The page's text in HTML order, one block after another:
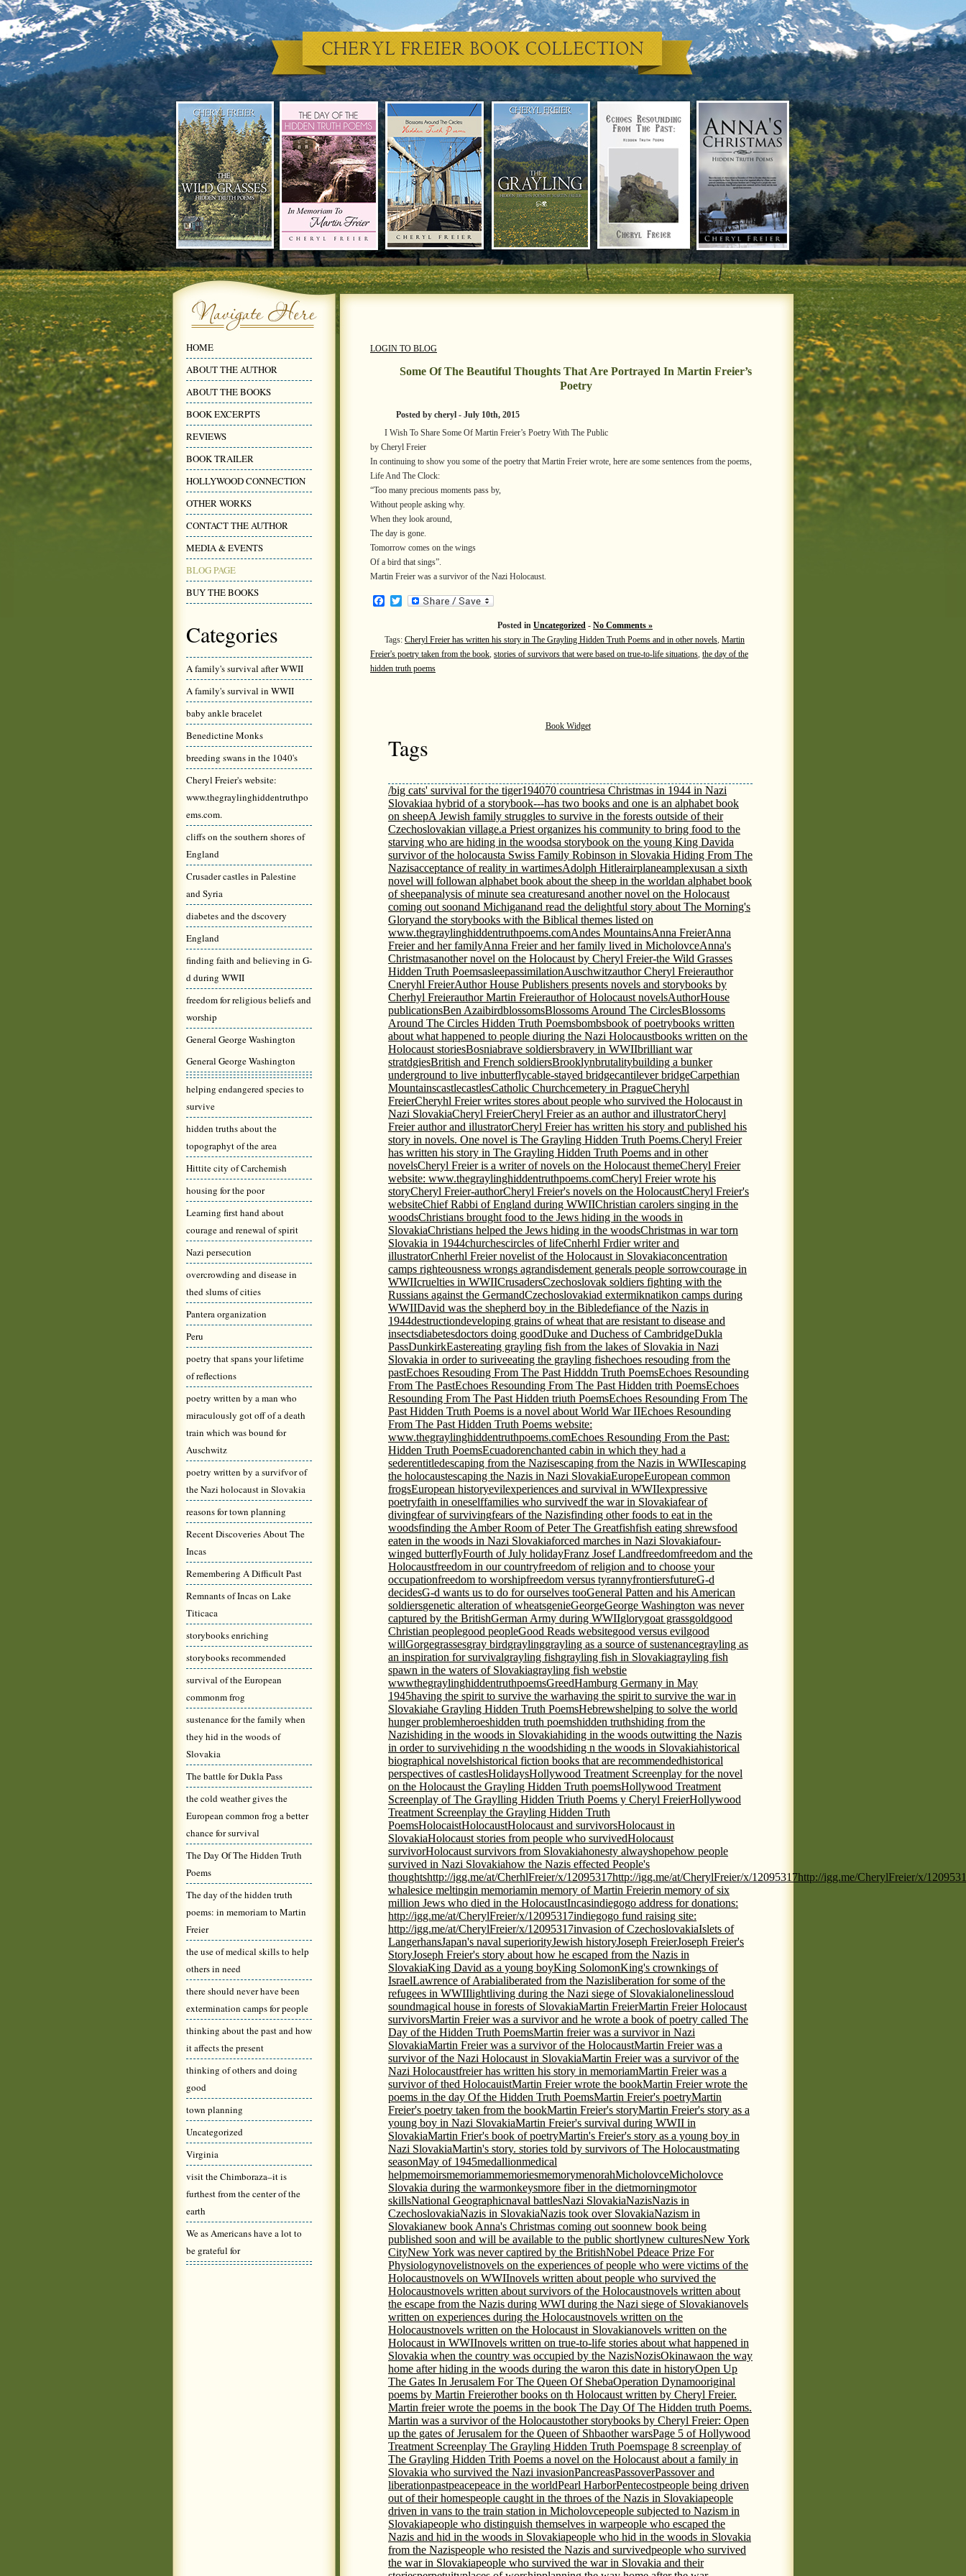
HOME
ABOUT THE AUTHOR
ABOUT THE BOOKS
BOOK EXCERPTS
REVIEWS
BOOK TRAILER
HOLLYWOOD CONNECTION
OTHER WORKS
CONTACT THE AUTHOR
MEDIA & EVENTS
BLOG PAGE
BUY THE BOOKS
Categories
A family's survival after WWII
A family's survival in WWII
baby ankle bracelet
Benedictine Monks
breeding swans in the 1040's
Cheryl Freier's website:
www.thegraylinghiddentruthpo
ems.com.
cliffs on the southern shores of
England
Crusader castles in Palestine
and Syria
diabetes and the dscovery
England
finding faith and believing in G-
d during WWII
freedom for religious beliefs and
worship
General George Washington
General George Washington
helping endangered species to
survive
hidden truths about the
topographyt of the area
Hittite city of Carchemish
housing for the poor
Learning first hand about
courage and renewal of spirit
Nazi persecution
overcrowding and disease in
thed slums of cities
Pantera organization
Peru
poetry that spans your lifetime
of reflections
poetry written by a man who
miraculously got off of a death
train which was bound for
Auschwitz
poetry written by a survifvor of
the Nazi holocaust in Slovakia
reasons for town planning
Recent Discoveries About The
Incas
Remembering A Difficult Past
Remnants of Incas on Lake
Titicaca
storybooks enriching
storybooks recommended
survival of the European
commonm frog
sustenance for the family when
they hid in the woods of
Slovakia
The battle for Dukla Pass
the cold weather gives the
European common frog a better
chance for survival
The Day Of The Hidden Truth
Poems
The day of the hidden truth
poems: in memoriam to Martin
Freier
the use of medical skills to help
others in need
there should never have been
extermination camps for people
thinking about the past and how
it affects the present
thinking of others and doing
good
town planning
Uncategorized
Virginia
visit the Chimboraza–it is
furthest from the center of the
earth
We as Americans have a lot to
be grateful for
LOGIN TO BLOG
Some Of The Beautiful Thoughts That Are Portrayed In Martin Freier’s
Poetry
Posted by cheryl - July 10th, 2015
I Wish To Share Some Of Martin Freier’s Poetry With The Public
by Cheryl Freier
In continuing to show you some of the poetry that Martin Freier wrote, here are some sentences from the poems,
Life And The Clock:
“Too many precious moments pass by,
Without people asking why.
When they look around,
The day is gone.
Tomorrow comes on the wings
Of a bird that sings”.
Martin Freier was a survivor of the Nazi Holocaust.
Facebook
Twitter
Posted in Uncategorized - No Comments »
Tags: Cheryl Freier has written his story in The Grayling Hidden Truth Poems and in other novels, Martin
Freier's poetry taken from the book, stories of survivors that were based on true-to-life situations, the day of the
hidden truth poems
Book Widget
Tags
/big cats' survival for the tiger194070 countriesa Christmas in 1944 in Nazi
Slovakiaa hybrid of a storybook---has two books and one is an alphabet book
on sheepA Jewish family struggles to survive in the forests outside of their
Czechoslovakian village.a Priest organizes his community to bring food to the
starving who are hiding in the woodsa storybook on the young King Davida
survivor of the holocausta Swiss Family Robinson in Slovakia Hiding From The
Nazisacceptance of reality in wartimesAdolph Hitlerairplaneamplexusan a sixth
novel will followan alphabet book about the sheep in the worldan alphabet book
of sheepanalysis of minute sea creaturesand another novel on the Holocaust
coming out soonand Michiganand read the delightful story about The Morning's
Gloryand the storybooks with the Biblical themes listed on
www.thegraylinghiddentruthpoems.comAndes MountainsAnna FreierAnna
Freier and her familyAnna Freier and her family lived in MicholovceAnna's
Christmasanother novel on the Holocaust by Cheryl Freier-the Wild Grasses
Hidden Truth PoemsasleepassimilationAuschwitzauthor Cheryl Freierauthor
Cneryhl FreierAuthor House Publishers presents novels and storybooks by
Cherhyl Freierauthor Martin Freierauthor of Holocaust novelsAuthorHouse
publicationsBen AzaibirdblossomsBlossoms Around The CirclesBlossoms
Around The Circles Hidden Truth Poemsbombsbook of poetrybooks written
about what happened to people diuring the Nazi Holocaustbooks written on the
Holocaust storiesBosniabrave soldiersbravery in WWIIbrilliant war
stratdgiesBritish and French soldiersBrooklynbrutalitybuilding a bunker
underground to live inbutterflycable-stayed bridgecantilever bridgeCarpethian
MountainscastlecastlesCatholic Churchcemetery in PragueCheryhl
FreierCheryhl Freier writes stores about people who survived the Holocaust in
Nazi SlovakiaCheryl FreierCheryl Freier as an author and illustratorCheryl
Freier author and illustratorCheryl Freier has written his story and published his
story in novels. One novel is The Grayling Hidden Truth Poems.Cheryl Freier
has written his story in The Grayling Hidden Truth Poems and in other
novelsCheryl Freier is a writer of novels on the Holocaust themeCheryl Freier
website: www.thegraylinghiddentruthpoems.comCheryl Freier wrote his
storyCheryl Freier-authorCheryl Freier's novels on the HolocaustCheryl Freier's
websiteChief Rabbi of England during WWIIChristian carolers singing in the
woodsChristians brought food to the Jews hiding in the woods in
SlovakiaChristians helped the Jews hiding in the woodsChristmas in war torn
Slovakia in 1944churchescircles of lifeCnherhl Frdier writer and
illustratorCnherhl Freier novelist of the Holocaust in Slovakiaconcentration
camps righteousness wrongs agrandisdement generals people sorrowcourage in
WWIIcruelties in WWIICrusadersCzechoslovak soldiers fighting with the
Russians against the GermandCzechoslovakiad extermiknatikon camps during
WWIIDavid was the shepherd boy in the Bibledefiance of the Nazis in
1944destructiondeveloping grains of wheat that are resistant to disease and
insectsdiabetesdoctors doing goodDuke and Duchess of CambridgeDukla
PassDunkirkEastereating grayling fish from the lakes of Slovakia in Nazi
Slovakia in order to suriveeating the grayling fishechoes resouding from the
pastEchoes Resouding From The Past Hidddn Truth PoemsEchoes Resounding
From The PastEchoes Resounding From The Past Hidden trith PoemsEchoes
Resounding From The Past Hidden triuth PoemsEchoes Resounding From The
Past Hidden Truth Poems is a novel about World War IIEchoes Resounding
From The Past Hidden Truth Poems website:
www.thegraylinghiddentruthpoems.comEchoes Resounding From the Past:
Hidden Truth PoemsEcuadorenchanted cabin in which they had a
sederentitledescaping from the Nazisescaping from the Nazis in WWIIescaping
the holocaustescaping the Nazis in Nazi SlovakiaEuropeEuropean common
frogsEuropean historyevilexperiences and survival in WWIIexpressive
poetryfaith in oneselffamilies who survivedf the war in Slovakiafear of
divingfear of survivingfears of the Nazisfinding other foods to eat in the
woodsfinding the Amber Room of Peter The Greatfishfish eating shrewsfood
eaten in the woods in Nazi Slovakiaforced marches in Nazi Slovakiafour-
winged butterflyFourth of July holidayFranz Josef Landfreedomfreedom and the
Holocaustfreedom in our countryfreedom of religion and to choose your
occupationfreedom to worshipfreedom versus tyrannyfrontiersfutureG-d
decidesG-d wants us to do for ourselves tooGeneral Patten and his American
soldiersgenetic alteration of wheatsgenieGeorgeGeorge Washington was never
captured by the BritishGerman Army during WWIIglorygoat grassgoldgood
Christian peoplegood peopleGood Reads websitegood versus evilgood
willGorgegrassesgray birdgraylinggrayling as a source of sustenancegrayling as
an inspiration for survivalgrayling fishgrayling fish in Slovakiagrayling fish
spawn in the waters of Slovakiagrayling fish webstie
wwwthegraylinghiddentruthpoemsGreedHamburg Germany in May
1945having the spirit to survive the warhaving the spirit to survive the war in
Slovakiahe Grayling Hidden Truth PoemsHebrewshelping to solve the world
hunger problemheroeshidden truth poemshidden truthshiding from the
Nazishiding in the woods in Slovakiahiding in the woods outwitting the Nazis
in order to survivehiding n the woodshiding n the woods in Slovakiahistorical
biographical novelshistorical fiction books that are recommendedhistorical
perspectives of castlesHolidaysHollywood Treatment Screenplay for the novel
on the Holocaust the Grayling Hidden Truth poemsHollywood Treatment
Screenplay of The Graylling Hidden Triuth Poems y Cheryl FreierHollywood
Treatment Screenplay the Grayling Hidden Truth
PoemsHolocaistHolocaustHolocaust and survivorsHolocaust in
SlovakiaHolocaust stories from people who survivedHolocaust
survivorHolocaust survivors from Slovakiahonesty alwayshopehow people
survived in Nazi Slovakiahow the Nazis effected People's
thoughtshttp://igg.me/at/CherhlFreier/x/12095317http://igg.me/at/CherylFreier/x/12095317http://igg.me/CherylFreier/x/
whalesice meltingin memoriamin memory of Martin Freierin memory of six
million Jews who died in the HolocaustIncasindiegogo address for donations:
http://igg.me/at/CherylFreier/x/12095317indiegogo fund raising site:
http://igg.me/at/CherylFreier/x/12095317invasion of CzechoslovakiaIslets of
LangerhansJapan's naval superiorityJewish historyJoseph FreierJoseph Freier's
StoryJoseph Freier's story about how he escaped from the Nazis in
SlovakiaKing David as a young boyKing SolomonKing's crownkings of
IsraelLawrence of Arabialiberated from the Nazisliberation for some of the
refugees in WWIIlightliving during the Nazi siege of Slovakialonelinessloud
soundmagical house in forests of SlovakiaMartin FreierMartin Freier Holocaust
survivorsMartin Freier was a survivor and he wrote a book of poetry called The
Day of the Hidden Truth PoemsMartin freier was a survivor in Nazi
SlovakiaMartin Freier was a survivor of the HolocaustMartin Freier was a
survivor of the Nazi Holocaust in SlovakiaMartin Freier was a survivor of the
Nazi Holocaustfreier has written his story in memoriamMartin Freier was a
survivor of thed HolocauistMartin Freier wrote the bookMartin Freier wrote the
poems in the day Of the Hidden Truth PoemsMartin Freier's poetryMartin
Freier's poetry taken from the bookMartin Freier's storyMartin Freier's story as a
young boy in Nazi SlovakiaMartin Freier's survival during WWII in
SlovakiaMartin Frier's book of poetryMartin's Freier's story as a young boy in
Nazi SlovakiaMartin's story. stories told by survivors of The Holocaustmating
seasonMay of 1945medallionmedical
helpmemoirsmemoriammemoriesmemorymenorahMicholovceMicholovce
Slovakia during the warmonkeysmore fiber in the dietmorningmotor
skillsNational Geographicnaval battlesNazi SlovakiaNazisNazis in
CzechoslovakiaNazis in SlovakiaNazis took over SlovakiaNazism in
Slovakianew book Anna's Christmas coming out soonnew book being
published soon and will be available to the public shortlynew culturesNew York
CityNew York was never captired by the BritishNobel Pdeace Prize For
Physiologynovelistnovels on the experiences of people who were victims of the
Holocaustnovels on WWIInovels written about people who survived the
Holocaustnovels written about survivors of the Holocaustnovels written about
the escape from the Nazis during WWI during the Nazi siege of Slovakianovels
written on experiences during the Holocaustnovels written on the
Holocaustnovels written on the Holocaust in Slovakianovels written on the
Holocaust in WWIInovels written on true-to-life stories about what happened in
Slovakia when the country was occupied by the NazisNozisOkinawaon the way
home after hiding in the woods during the waron this date in historyOpen Up
The Gates In Jerusalem For The Queen Of ShebaOperation Dynamooriginal
poems by Martin Freierother books on th Holocaust written by Cheryl Freier.
Martin freier wrote the poems in the book The Day Of The Hidden truth Poems.
Martin was a survivor of the Holocaustother storybooks by Cheryl Freier: Open
up the gates of Jerusalem for the Queen of Shbaother warsPage 5 of Hollywood
Treatment Screenplay The Grayling Hidden Truth Poemspage 8 screenplay of
The Grayling Hidden Trith Poems a novel on the Holocaust about a family in
Slovakia who survived the Nazi invasionPancreasPassoverPassover and
liberationpastpeacepeace in the worldPearl HarborPentecostpeople being driven
out of their homespeople caught in the throes of the Nazis in Slovakiapeople
driven in vans to the train station in Micholovcepeople subjected to Nazism in
Slovakiapeople who distinguish themselves in warpeople who escaped the
Nazis and hid in the woods in Slovakiapeople who hid in the woods in Slovakia
from the Nazispeople who resisted the Nazis and survivedpeople who survived
the war in Slovakiapeople who survived the war in Slovakia and their